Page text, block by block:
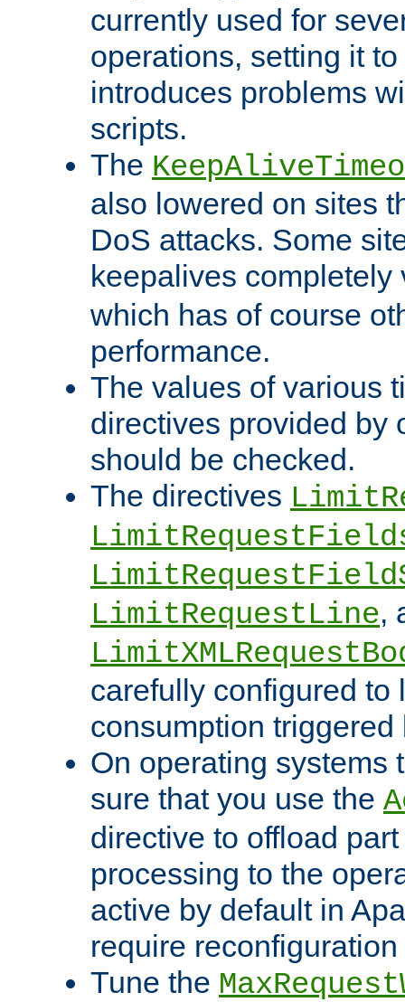
currently used for
operations, setting it
introduces problems
scripts.
The
also lowered on sites
DoS attacks. Some
keepalives
which has of course
performance.
The values of various
directives provided by
should be checked.
The directives
LimitRequestLine,
carefully configured to
consumption
On operating systems
sure that you use the
directive to offload
processing to the
active by default in
require
Tune the